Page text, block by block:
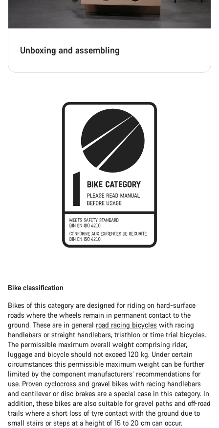
Unboxing and assembling
Bike classification
Bikes of this category are designed for riding on hard-surface
roads where the wheels remain in permanent contact to the
ground. These are in general road racing bicycles with racing
handlebars or straight handlebars, triathlon or time trial bicycles.
The permissible maximum overall weight comprising rider,
luggage and bicycle should not exceed 120 kg. Under certain
circumstances this permissible maximum weight can be further
limited by the component manufacturers’ recommendations for
use. Proven cyclocross and gravel bikes with racing handlebars
and cantilever or disc brakes are a special case in this category. In
addition, these bikes are also suitable for gravel paths and off-road
trails where a short loss of tyre contact with the ground due to
small stairs or steps at a height of 15 to 20 cm can occur.